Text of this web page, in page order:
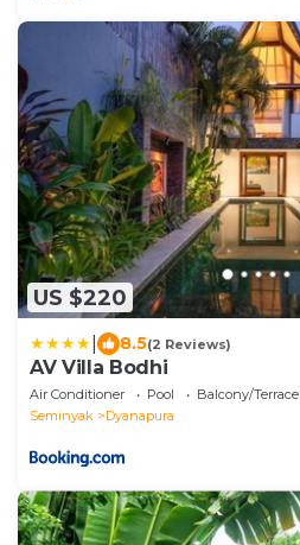
US $220
8.5(2 Reviews)
AV Villa Bodhi
Air Conditioner Pool
Balcony/Terrace
Seminyak
Dyanapura